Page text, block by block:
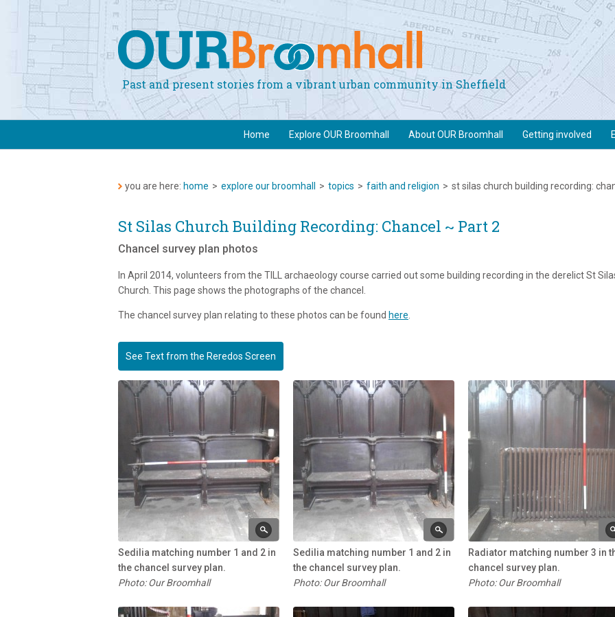
Past and present stories from a vibrant urban community in Sheffield
Home Explore OUR Broomhall About OUR Broomhall Getting involved
you are here: home > explore our broomhall > topics > faith and religion > st silas church building recording:
St Silas Church Building Recording: Chancel ~ Part 2
Chancel survey plan photos
In April 2014, volunteers from the TILL archaeology course carried out some building recording in the derelict St
Church. This page shows the photographs of the chancel.
The chancel survey plan relating to these photos can be found here
See Text from the Reredos Screen
Sedilia matching number 1 and 2 in
the chancel survey plan.
Photo: Our Broomhall
Sedilia matching number 1 and 2 in
the chancel survey plan.
Photo: Our Broomhall
Radiator matching number 3 in
chancel survey plan.
Photo: Our Broomhall